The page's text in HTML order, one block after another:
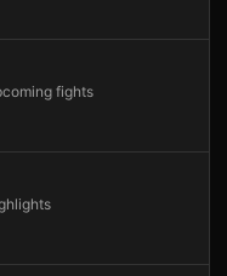
fights